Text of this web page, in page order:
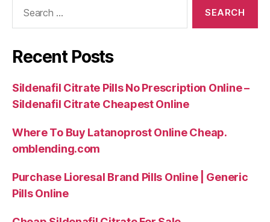
Recent Posts
Sildenafil Citrate Pills No Prescription Online –
Sildenafil Citrate Cheapest Online
Where To Buy Latanoprost Online Cheap.
omblending.com
Purchase Lioresal Brand Pills Online | Generic
Pills Online